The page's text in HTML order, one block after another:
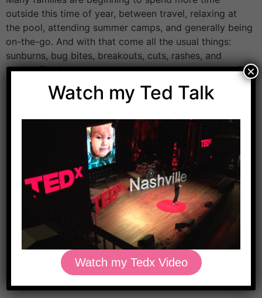
outside this time of year, between travel, relaxing at
the pool, attending summer camps, and generally being
on-the-go. And with that come all the usual things:
sunburns, bug bites, breakouts, cuts, rashes, and
germs. This is where I always like to think in terms of
low effort, […]
Download Dr. Kilbane’s list of Approved Packaged
Foods
Watch my Ted Talk
Watch my Tedx Video
×